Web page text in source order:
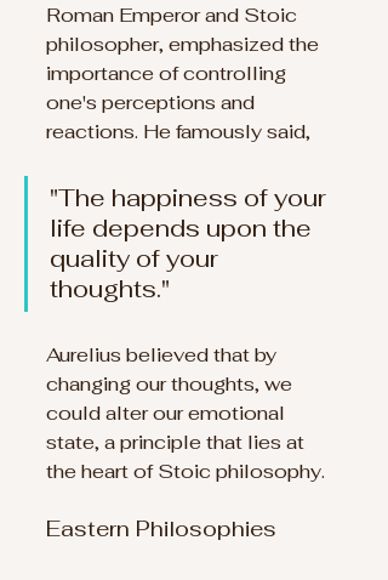
Roman Emperor and Stoic
philosopher, emphasized the
importance of controlling
one's perceptions and
reactions. He famously said,
"The happiness of your
life depends upon the
quality of your
thoughts."
Aurelius believed that by
changing our thoughts, we
could alter our emotional
state, a principle that lies at
the heart of Stoic philosophy.
Eastern Philosophies